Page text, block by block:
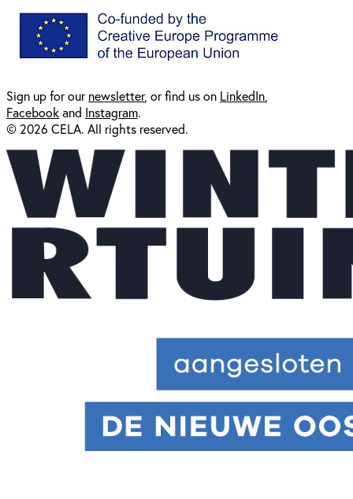
Sign up for ournewsletter, or find us on LinkedIn
Facebookand Instagram.
© 2026 CELA. All rights reserved.